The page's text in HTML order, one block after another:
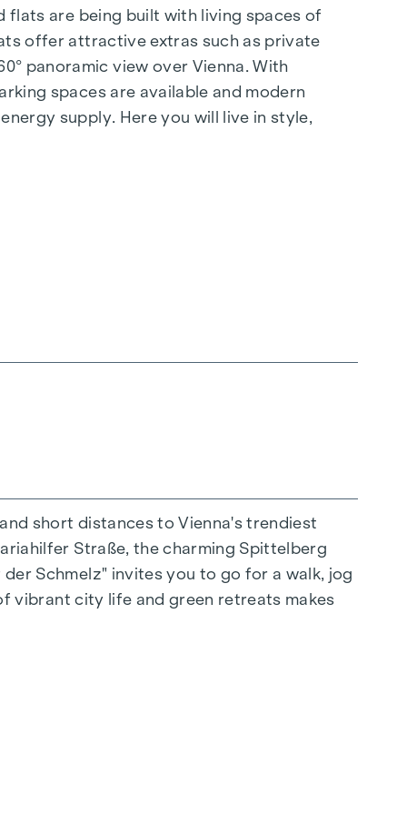
are being built with living spaces of
offer attractive extras such as private
panoramic view over Vienna. With
spaces are available and modern
supply. Here you will live in style,
extraordinary way. The high-quality
stylish, modern living. Fine parquet
short distances to Vienna's trendiest
Straße, the charming Spittelberg
Schmelz" invites you to go for a walk, jog
vibrant city life and green retreats makes